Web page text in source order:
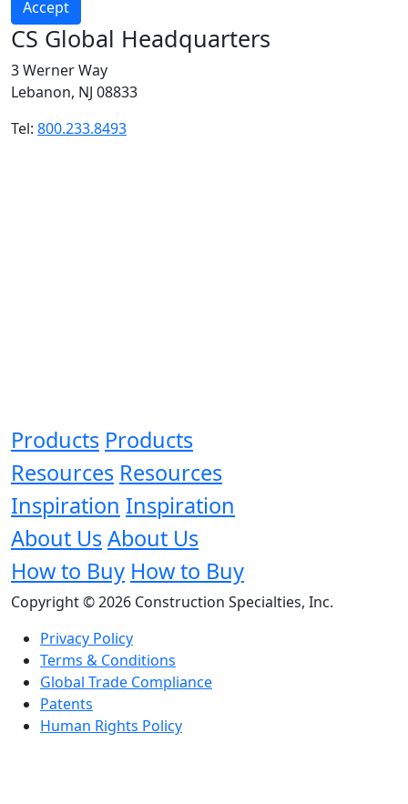
Accept
CS Global Headquarters
3 Werner Way
Lebanon, NJ 08833
Tel: 800.233.8493
Products Products
Resources Resources
Inspiration Inspiration
About UsAbout Us
How to Buy How to Buy
Copyright © 2026 Construction Specialties, Inc.
Privacy Policy
Terms & Conditions
Global Trade Compliance
Patents
Human Rights Policy